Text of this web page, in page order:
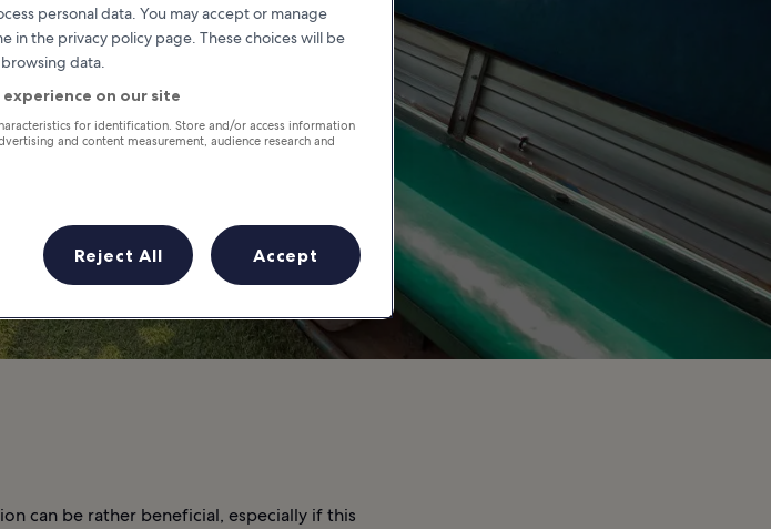
can be rather beneficial, especially if this
personal data. You may accept or manage
in the privacy policy page. These choices will be
data.
on our site
for identification. Store and/or access information
and content measurement, audience research and
Reject All Accept